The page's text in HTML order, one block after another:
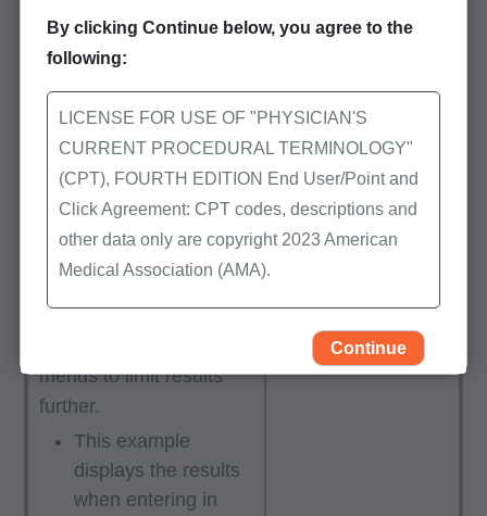
‘View First Coast's active and
proposed LCDs and articles’ to
within CMS’ MCD.
doc ID" field, search for
procedure codes,
diagnoses, specific
words, or phrases. You
may also use the
menus to limit results
further.
This example
displays the results
when entering in
By clicking Continue below, you agree to the
following:
LICENSE FOR USE OF "PHYSICIAN'S
CURRENT PROCEDURAL TERMINOLOGY"
(CPT), FOURTH EDITION End User/Point and
Click Agreement: CPT codes, descriptions and
other data only are copyright 2023 American
Medical Association (AMA).
publication of CPT). CPT is a trademark of the
AMA.
You, your employees, and agents are
authorized to use CPT only as contained in the
following authorized materials:
Local Coverage Determinations (LCDs),
Continue